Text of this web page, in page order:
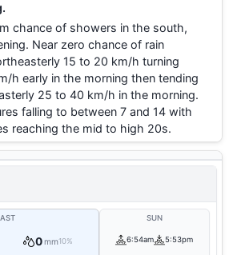
chance of showers in the south,
Near zero chance of rain
15 to 20 km/h turning
h early in the morning then tending
25 to 40 km/h in the morning.
falling to between 7 and 14 with
reaching the mid to high 20s.
0mm10%
SUN
6:54am 5:53pm